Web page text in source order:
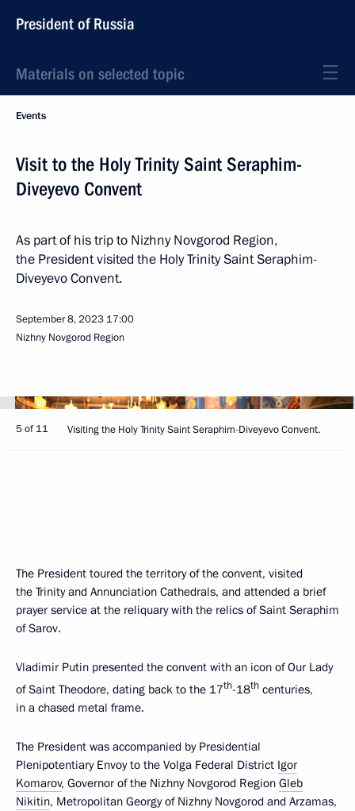
President of Russia
Materials on selected topic
Events
Visit to the Holy Trinity Saint Seraphim-
Diveyevo Convent
As part of his trip to Nizhny Novgorod Region,
the President visited the Holy Trinity Saint Seraphim-
Diveyevo Convent.
September 8, 2023 17:00
Nizhny Novgorod Region
5 of 11 Visiting the Holy Trinity Saint Seraphim-Diveyevo Convent.
The President toured the territory of the convent, visited
the Trinity and Annunciation Cathedrals, and attended a brief
prayer service at the reliquary with the relics of Saint Seraphim
of Sarov.
Vladimir Putin presented the convent with an icon of Our Lady
of Saint Theodore, dating back to the 17th-18th centuries,
in a chased metal frame.
The President was accompanied by Presidential
Plenipotentiary Envoy to the Volga Federal District Igor
Komarov, Governor of the Nizhny Novgorod Region Gleb
Nikitin, Metropolitan Georgy of Nizhny Novgorod and Arzamas,